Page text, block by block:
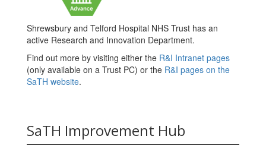
Shrewsbury and Telford Hospital NHS Trust has an
active Research and Innovation Department.
Find out more by visiting either the R&I Intranet pages
(only available on a Trust PC) or the R&I pages on the
SaTH website.
SaTH Improvement Hub